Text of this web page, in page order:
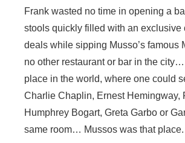
Frank wasted no time in opening a
stools quickly filled with an exclusive
deals while sipping Musso’s famous
no other restaurant or bar in the
place in the world, where one could
Charlie Chaplin, Ernest Hemingway,
Humphrey Bogart, Greta Garbo or
same room… Mussos was that place.